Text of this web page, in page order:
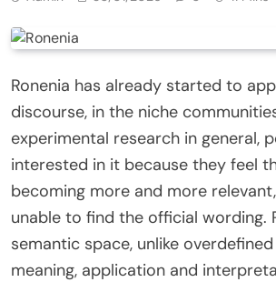
Ronenia has already started to
discourse, in the niche
experimental research in general,
interested in it because they feel
becoming more and more
unable to find the official wording.
semantic space, unlike
meaning, application and